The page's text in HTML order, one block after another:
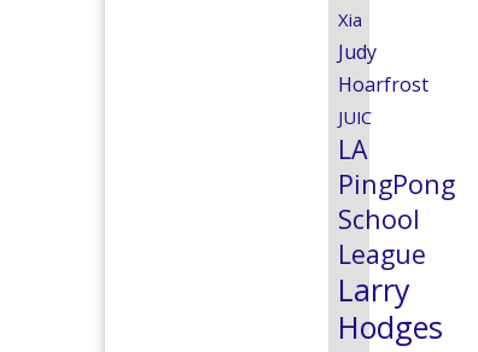
Xia
Judy
Hoarfrost
JUIC
LA
PingPong
School
League
Larry
Hodges